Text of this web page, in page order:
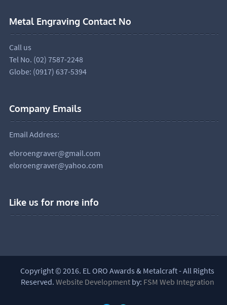
Metal Engraving Contact No
Call us
Tel No. (02) 7587-2248
Globe: (0917) 637-5394
Company Emails
Email Address:
eloroengraver@gmail.com
eloroengraver@yahoo.com
Like us for more info
Copyright © 2016. EL ORO Awards & Metalcraft - All Rights
Reserved. Website Developmentby: FSM Web Integration